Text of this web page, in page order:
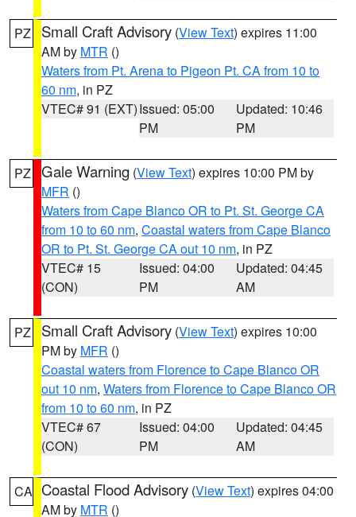
PZ Small Craft Advisory (View Text) expires 11:00
AM by MTR ()
Waters from Pt. Arena to Pigeon Pt. CA from 10 to
60 nm, in PZ
VTEC# 91 (EXT)Issued: 05:00
PM
Updated: 10:46
PM
PZ Gale Warning (View Text) expires 10:00 PM by
MFR ()
Waters from Cape Blanco OR to Pt. St. George CA
from 10 to 60 nm, Coastal waters from Cape Blanco
OR to Pt. St. George CA out 10 nm, in PZ
VTEC# 15
(CON)
Issued: 04:00
PM
Updated: 04:45
AM
PZ Small Craft Advisory (View Text) expires 10:00
PM by MFR ()
Coastal waters from Florence to Cape Blanco OR
out 10 nm, Waters from Florence to Cape Blanco OR
from 10 to 60 nm, in PZ
VTEC# 67
(CON)
Issued: 04:00
PM
Updated: 04:45
AM
CA Coastal Flood Advisory (View Text) expires 04:00
AM by MTR ()